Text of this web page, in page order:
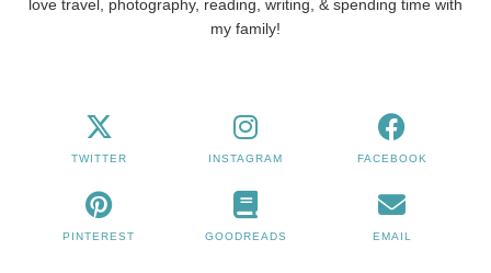
love travel, photography, reading, writing, & spending time with
my family!
TWITTER INSTAGRAM FACEBOOK
PINTEREST GOODREADS EMAIL